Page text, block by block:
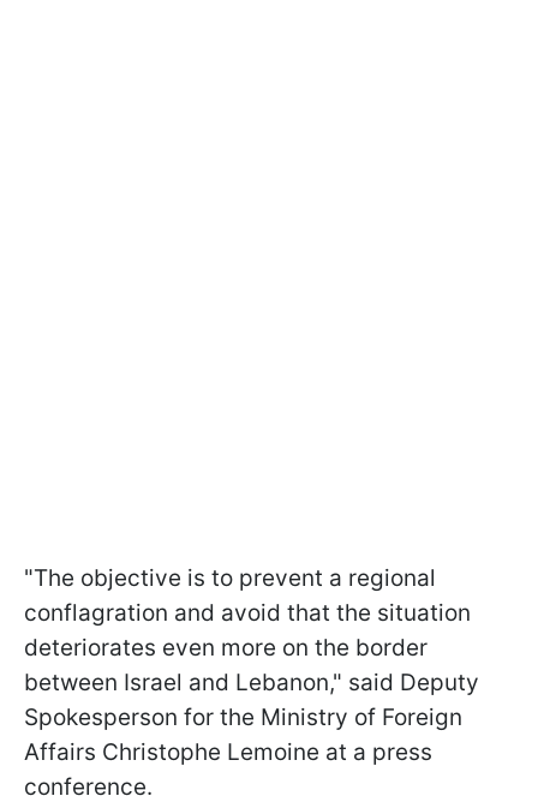
"The objective is to prevent a regional
conflagration and avoid that the situation
deteriorates even more on the border
between Israel and Lebanon," said Deputy
Spokesperson for the Ministry of Foreign
Affairs Christophe Lemoine at a press
conference.